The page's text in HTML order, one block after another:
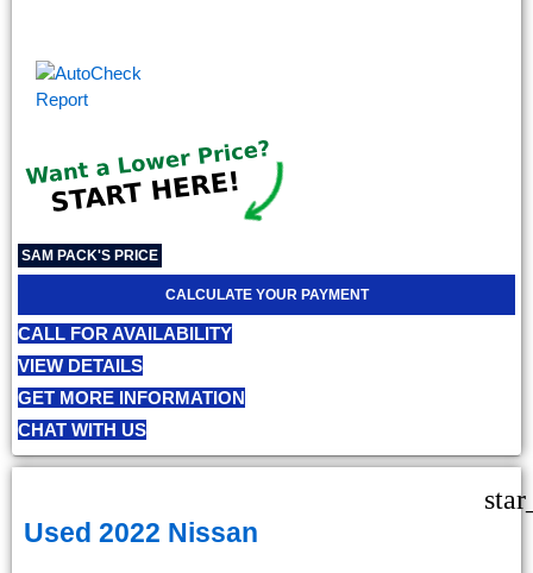
SAM PACK'S PRICE
CALCULATE YOUR PAYMENT
CALL FOR AVAILABILITY
VIEW DETAILS
GET MORE INFORMATION
CHAT WITH US
Used 2022 Nissan